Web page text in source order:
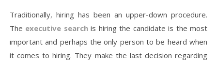
Traditionally, hiring has been an upper-down procedure.
The executive searchis hiring the candidate is the most
important and perhaps the only person to be heard when
it comes to hiring. They make the last decision regarding